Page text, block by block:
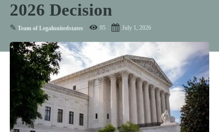
2026 Decision
✎ Team of Legalunitedstates 95 July 1, 2026